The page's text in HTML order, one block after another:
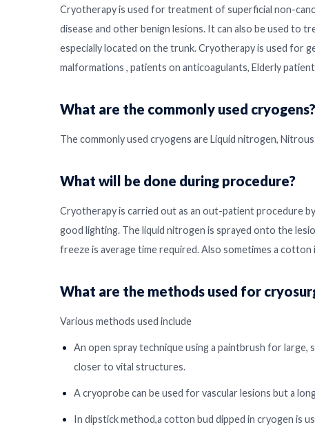
Cryotherapy is used for treatment of superficial non-
disease and other benign lesions. It can also be used to
especially located on the trunk. Cryotherapy is used for
malformations , patients on anticoagulants, Elderly
What are the commonly used cryogens?
The commonly used cryogens are Liquid nitrogen,
What will be done during procedure?
Cryotherapy is carried out as an out-patient procedure
good lighting. The liquid nitrogen is sprayed onto the
freeze is average time required. Also sometimes a
What are the methods used for
Various methods used include
An open spray technique using a paintbrush for large,
closer to vital structures.
A cryoprobe can be used for vascular lesions but a
In dipstick method,a cotton bud dipped in cryogen is